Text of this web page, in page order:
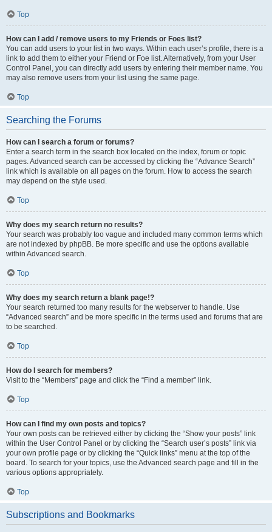
Top
How can I add / remove users to my Friends or Foes list?
You can add users to your list in two ways. Within each user’s profile, there is a
link to add them to either your Friend or Foe list. Alternatively, from your User
Control Panel, you can directly add users by entering their member name. You
may also remove users from your list using the same page.
Top
Searching the Forums
How can I search a forum or forums?
Enter a search term in the search box located on the index, forum or topic
pages. Advanced search can be accessed by clicking the “Advance Search”
link which is available on all pages on the forum. How to access the search
may depend on the style used.
Top
Why does my search return no results?
Your search was probably too vague and included many common terms which
are not indexed by phpBB. Be more specific and use the options available
within Advanced search.
Top
Why does my search return a blank page!?
Your search returned too many results for the webserver to handle. Use
“Advanced search” and be more specific in the terms used and forums that are
to be searched.
Top
How do I search for members?
Visit to the “Members” page and click the “Find a member” link.
Top
How can I find my own posts and topics?
Your own posts can be retrieved either by clicking the “Show your posts” link
within the User Control Panel or by clicking the “Search user’s posts” link via
your own profile page or by clicking the “Quick links” menu at the top of the
board. To search for your topics, use the Advanced search page and fill in the
various options appropriately.
Top
Subscriptions and Bookmarks